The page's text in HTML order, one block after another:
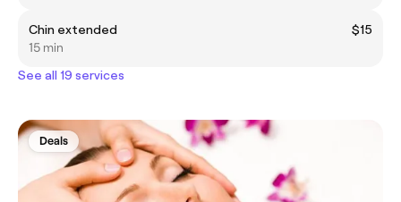
Chin extended
$15
15 min
See all 19 services
Deals